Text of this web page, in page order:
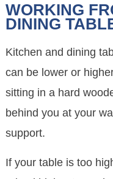
WORKING
DINING
Kitchen and dining
can be lower or
sitting in a hard
behind you at your
support.
If your table is too